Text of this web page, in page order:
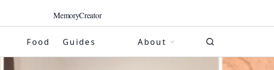
MemoryCreator
Food Guides About